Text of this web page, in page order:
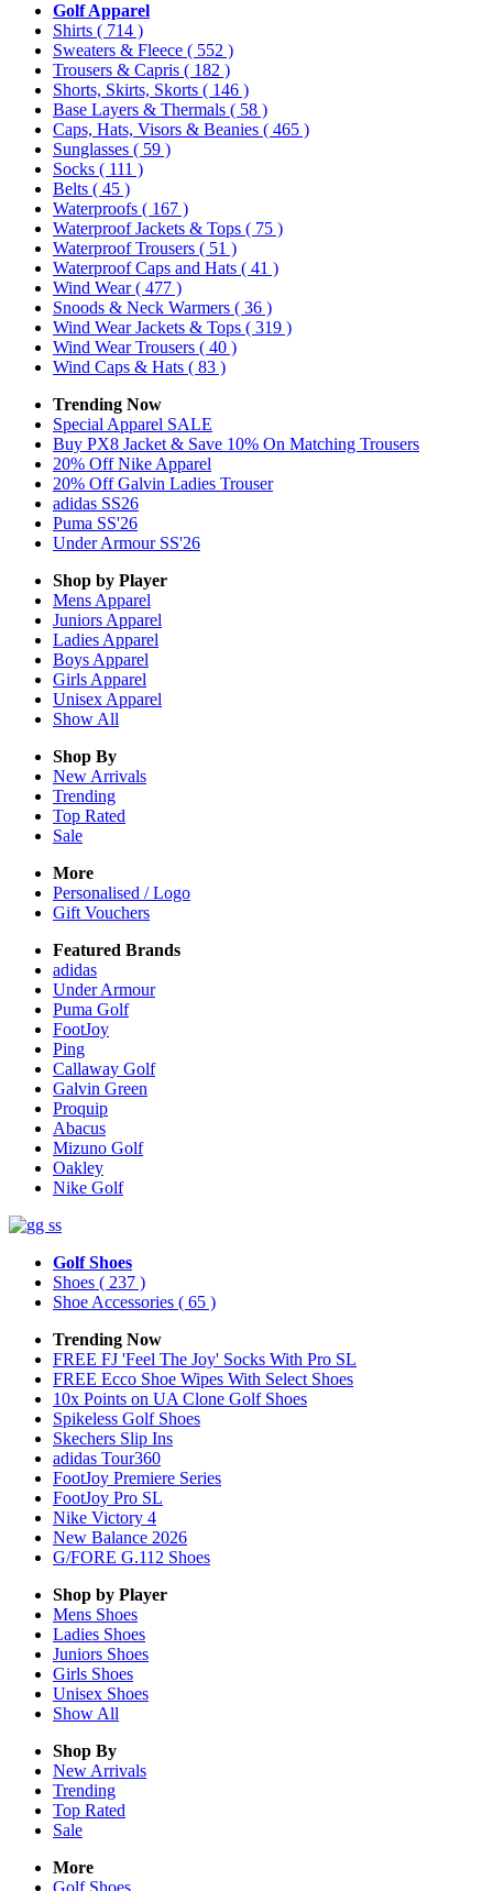
Golf Apparel
Shirts ( 714 )
Sweaters & Fleece ( 552 )
Trousers & Capris ( 182 )
Shorts, Skirts, Skorts ( 146 )
Base Layers & Thermals ( 58 )
Caps, Hats, Visors & Beanies ( 465 )
Sunglasses ( 59 )
Socks ( 111 )
Belts ( 45 )
Waterproofs ( 167 )
Waterproof Jackets & Tops ( 75 )
Waterproof Trousers ( 51 )
Waterproof Caps and Hats ( 41 )
Wind Wear( 477 )
Snoods & Neck Warmers ( 36 )
Wind Wear Jackets & Tops ( 319 )
Wind Wear Trousers ( 40 )
Wind Caps & Hats ( 83 )
Trending Now
Special Apparel SALE
Buy PX8 Jacket & Save 10% On Matching Trousers
20% Off Nike Apparel
20% Off Galvin Ladies Trouser
adidas SS26
Puma SS'26
Under Armour SS'26
Shop by Player
Mens Apparel
Juniors Apparel
Ladies Apparel
Boys Apparel
Girls Apparel
Unisex Apparel
Show All
Shop By
New Arrivals
Trending
Top Rated
Sale
More
Personalised / Logo
Gift Vouchers
Featured Brands
adidas
Under Armour
Puma Golf
FootJoy
Ping
Callaway Golf
Galvin Green
Proquip
Abacus
Mizuno Golf
Oakley
Nike Golf
Golf Shoes
Shoes ( 237 )
Shoe Accessories ( 65 )
Trending Now
FREE FJ 'Feel The Joy' Socks With Pro SL
FREE Ecco Shoe Wipes With Select Shoes
10x Points on UA Clone Golf Shoes
Spikeless Golf Shoes
Skechers Slip Ins
adidas Tour360
FootJoy Premiere Series
FootJoy Pro SL
Nike Victory 4
New Balance 2026
G/FORE G.112 Shoes
Shop by Player
Mens Shoes
Ladies Shoes
Juniors Shoes
Girls Shoes
Unisex Shoes
Show All
Shop By
New Arrivals
Trending
Top Rated
Sale
More
Golf Shoes